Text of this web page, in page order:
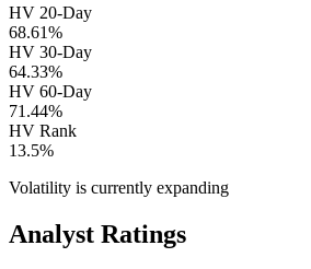
HV 20-Day
68.61%
HV 30-Day
64.33%
HV 60-Day
71.44%
HV Rank
13.5%
Volatility is currently expanding
Analyst Ratings